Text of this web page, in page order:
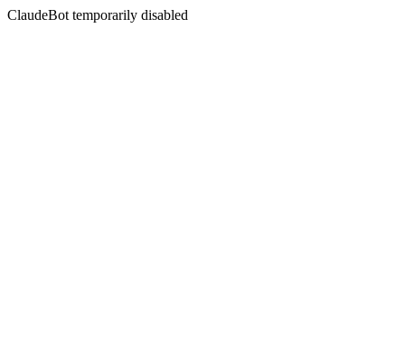
ClaudeBot temporarily disabled